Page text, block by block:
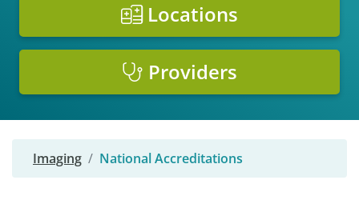
Locations
Providers
Imaging National Accreditations